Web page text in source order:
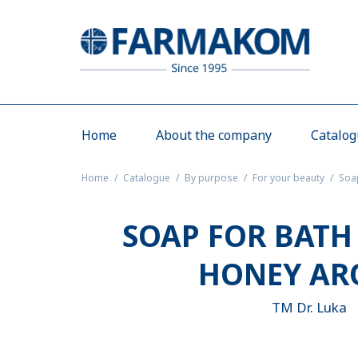
Home About the company
Home Catalogue By purpose For your beauty
SOAP FOR
HONEY
TM Dr. Luka